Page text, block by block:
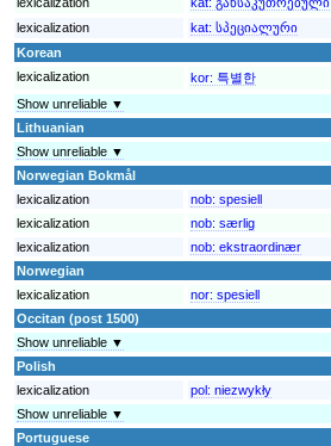
lexicalization
kat: სპეციალური
Korean
lexicalization
kor: 특별한
Show unreliable ▼
Lithuanian
Show unreliable ▼
Norwegian Bokmål
lexicalization
nob: spesiell
lexicalization
nob: særlig
lexicalization
nob: ekstraordinær
Norwegian
lexicalization
nor: spesiell
Occitan (post 1500)
Show unreliable ▼
Polish
lexicalization
pol: niezwykły
Show unreliable ▼
Portuguese